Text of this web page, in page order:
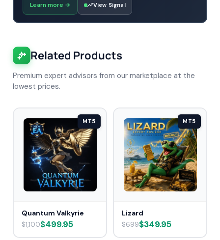
Learn more → View Signal
Related Products
Premium expert advisors from our marketplace at the
lowest prices.
MT5
Quantum Valkyrie
$1,100$499.95
MT5
Lizard
$699$349.95